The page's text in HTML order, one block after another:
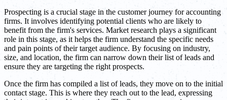
Prospecting is a crucial stage in the customer journey for accounting
firms. It involves identifying potential clients who are likely to
benefit from the firm's services. Market research plays a significant
role in this stage, as it helps the firm understand the specific needs
and pain points of their target audience. By focusing on industry,
size, and location, the firm can narrow down their list of leads and
ensure they are targeting the right prospects.
Once the firm has compiled a list of leads, they move on to the initial
contact stage. This is where they reach out to the lead, expressing